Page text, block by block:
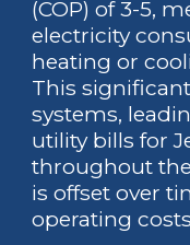
(COP) of 3-5,
electricity
heating or
This
systems,
utility bills for
throughout
is offset over
operating